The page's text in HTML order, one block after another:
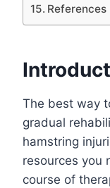
References
The best way
gradual
hamstring
resources you
course of